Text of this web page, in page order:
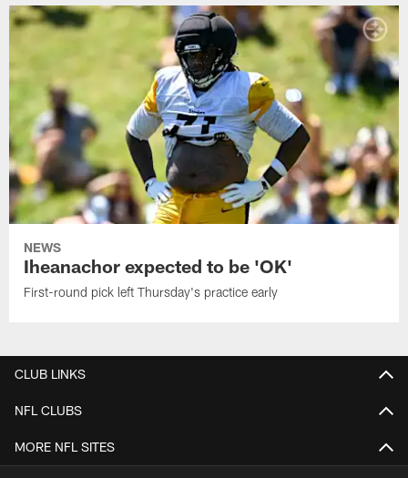
NEWS
Iheanachor expected to be 'OK'
First-round pick left Thursday's practice early
CLUB LINKS
NFL CLUBS
MORE NFL SITES